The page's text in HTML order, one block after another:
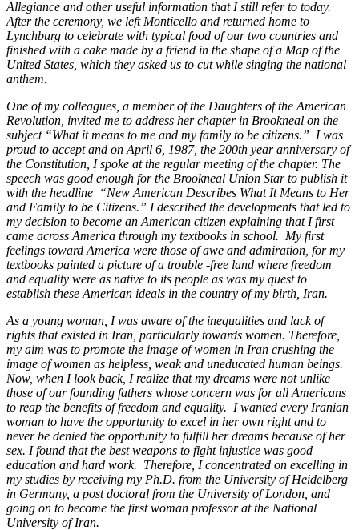
Allegiance and other useful information that I still refer to today.
After the ceremony, we left Monticello and returned home to
Lynchburg to celebrate with typical food of our two countries and
finished with a cake made by a friend in the shape of a Map of the
United States, which they asked us to cut while singing the national
anthem.
One of my colleagues, a member of the Daughters of the American
Revolution, invited me to address her chapter in Brookneal on the
subject “What it means to me and my family to be citizens.” I was
proud to accept and on April 6, 1987, the 200th year anniversary of
the Constitution, I spoke at the regular meeting of the chapter. The
speech was good enough for the Brookneal Union Star to publish it
with the headline “New American Describes What It Means to Her
and Family to be Citizens.” I described the developments that led to
my decision to become an American citizen explaining that I first
came across America through my textbooks in school. My first
feelings toward America were those of awe and admiration, for my
textbooks painted a picture of a trouble -free land where freedom
and equality were as native to its people as was my quest to
establish these American ideals in the country of my birth, Iran.
As a young woman, I was aware of the inequalities and lack of
rights that existed in Iran, particularly towards women. Therefore,
my aim was to promote the image of women in Iran crushing the
image of women as helpless, weak and uneducated human beings.
Now, when I look back, I realize that my dreams were not unlike
those of our founding fathers whose concern was for all Americans
to reap the benefits of freedom and equality. I wanted every Iranian
woman to have the opportunity to excel in her own right and to
never be denied the opportunity to fulfill her dreams because of her
sex. I found that the best weapons to fight injustice was good
education and hard work. Therefore, I concentrated on excelling in
my studies by receiving my Ph.D. from the University of Heidelberg
in Germany, a post doctoral from the University of London, and
going on to become the first woman professor at the National
University of Iran.